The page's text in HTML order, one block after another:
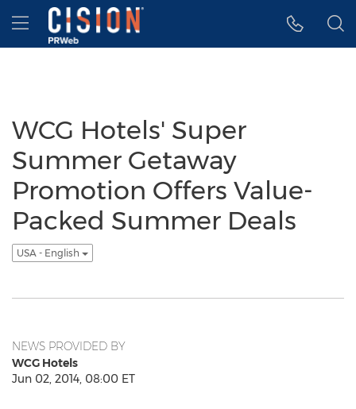
Accessibility Statement
Skip Navigation
Hamburger menu
WCG Hotels' Super
Summer Getaway
Promotion Offers Value-
Packed Summer Deals
USA - English
NEWS PROVIDED BY
WCG Hotels
Jun 02, 2014, 08:00 ET